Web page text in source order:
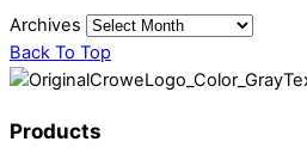
Archives
Back To Top
Products